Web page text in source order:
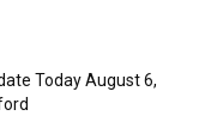
Today August 6,